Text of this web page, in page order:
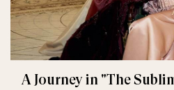
A Journey in "The